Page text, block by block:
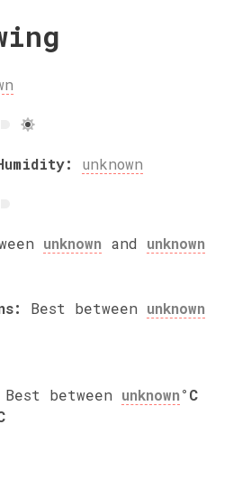
unknown
unknown and unknown
Best between unknown
Best between unknown°C